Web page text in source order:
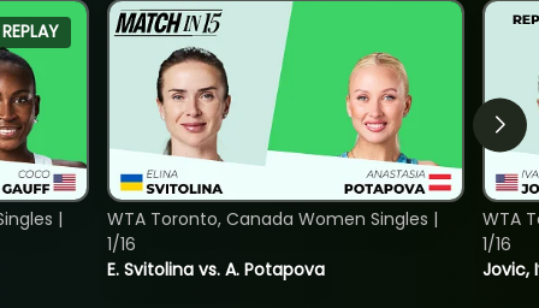
REPLAY
|
E. Svitolina vs. A. Potapova
WTA Toronto, Canada Women Singles |
1/16
Jovic,
WTA
1/16